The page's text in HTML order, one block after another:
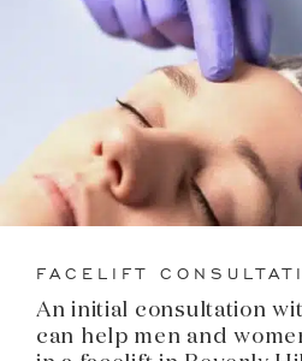
FACELIFT
An initial consultation
can help men and